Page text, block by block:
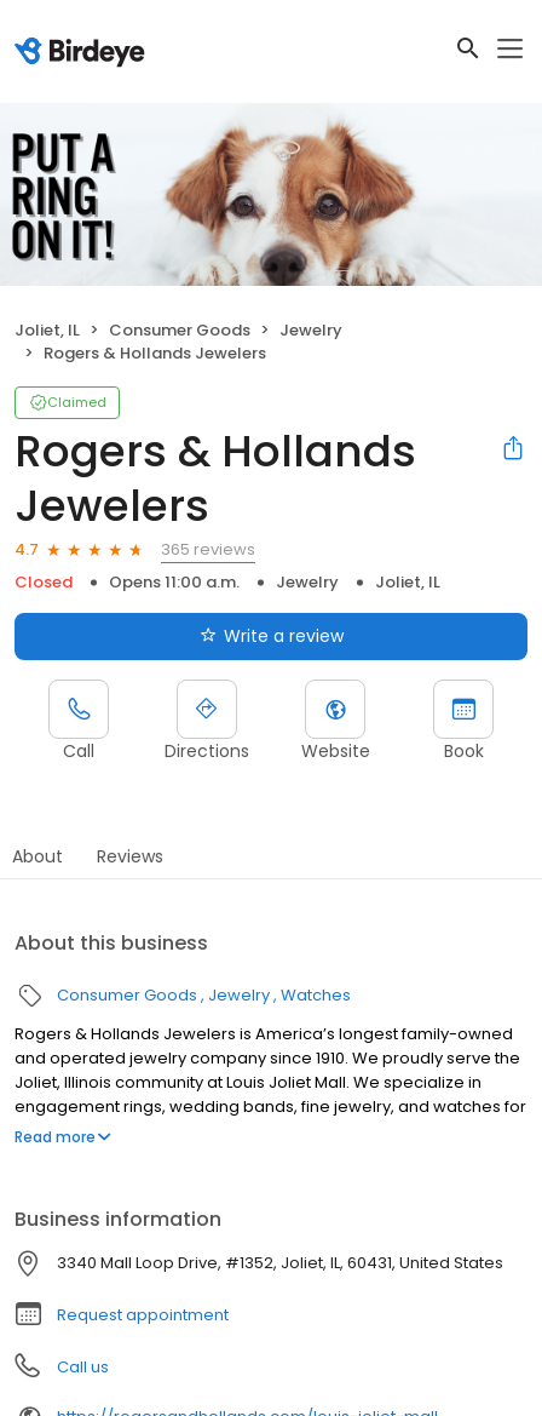
Joliet, IL Consumer Goods
Jewelry
Rogers & Hollands Jewelers
Claimed
Rogers & Hollands
Jewelers
4.7
365 reviews
Closed
Opens 11:00 a.m. Jewelry Joliet, IL
Write a review
Call Directions Website Book
About Reviews
About this business
Consumer Goods Jewelry Watches
Rogers & Hollands Jewelers is America’s longest family-owned
and operated jewelry company since 1910. We proudly serve the
Joliet, Illinois community at Louis Joliet Mall. We specialize in
engagement rings, wedding bands, fine jewelry, and watches for
every occasion. Guests can also enjoy custom jewelry design,
meaningful moments with timeless style and warm, personal
service.
Read more
Business information
3340 Mall Loop Drive, #1352, Joliet, IL, 60431, United States
Request appointment
Call us